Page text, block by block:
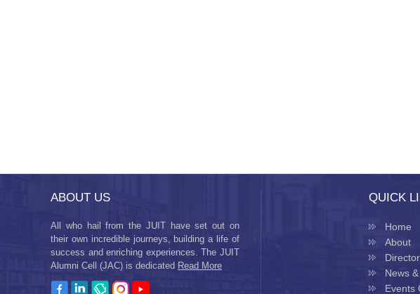
ABOUT US
All who hail from the JUIT have set out on
their own incredible journeys, building a life of
success and enriching experiences. The JUIT
Alumni Cell (JAC) is dedicated Read More
QUICK
Home
About
News
Events